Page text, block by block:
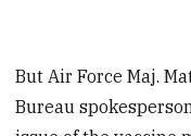
But Air Force Maj.
Bureau